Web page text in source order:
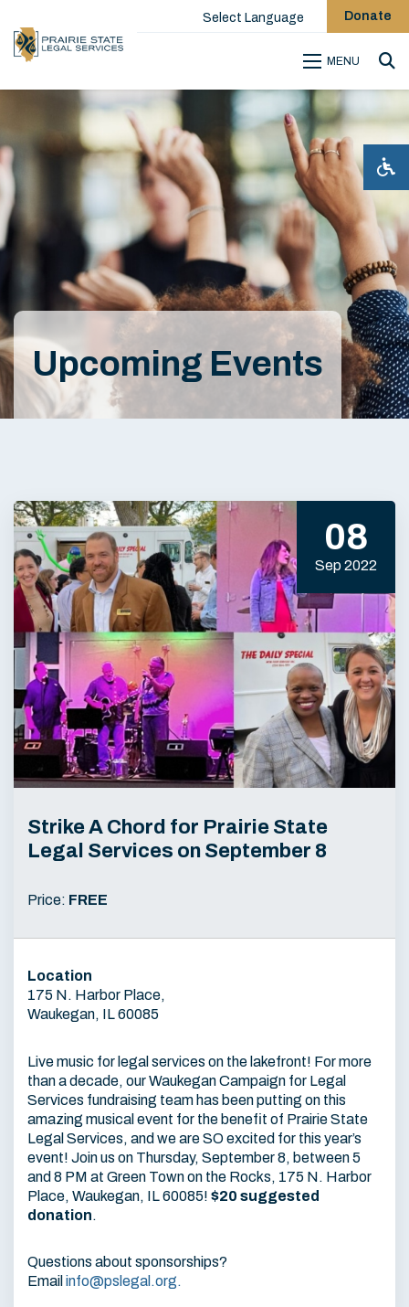
Select Language Donate
MENU
Upcoming Events
08
Sep 2022
Strike A Chord for Prairie State
Legal Services on September 8
Price: FREE
Live music for legal services on the lakefront! For more
than a decade, our Waukegan Campaign for Legal
Services fundraising team has been putting on this
amazing musical event for the benefit of Prairie State
Legal Services, and we are SO excited for this year’s
event! Join us on Thursday, September 8, between 5
and 8 PM at Green Town on the Rocks, 175 N. Harbor
Place, Waukegan, IL 60085! $20 suggested
donation.
Questions about sponsorships?
Email info@pslegal.org.
Location
175 N. Harbor Place,
Waukegan, IL 60085